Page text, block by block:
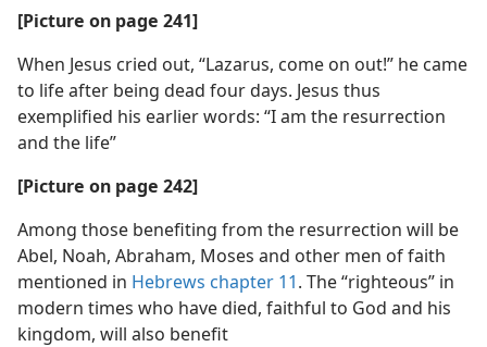
[Picture on page 241]
When Jesus cried out, “Lazarus, come on out!” he came
to life after being dead four days. Jesus thus
exemplified his earlier words: “I am the resurrection
and the life”
[Picture on page 242]
Among those benefiting from the resurrection will be
Abel, Noah, Abraham, Moses and other men of faith
mentioned in Hebrews chapter 11. The “righteous” in
modern times who have died, faithful to God and his
kingdom, will also benefit